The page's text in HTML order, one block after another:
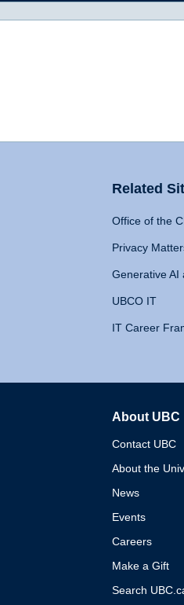
Related
Office of the
Privacy
Generative AI
UBCO IT
IT Career
About UBC
Contact UBC
About the
News
Events
Careers
Make a Gift
Search